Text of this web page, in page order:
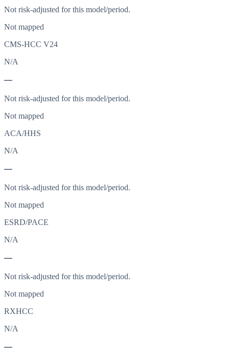
Not risk-adjusted for this model/period.
Not mapped
CMS-HCC V24
N/A
—
Not risk-adjusted for this model/period.
Not mapped
ACA/HHS
N/A
—
Not risk-adjusted for this model/period.
Not mapped
ESRD/PACE
N/A
—
Not risk-adjusted for this model/period.
Not mapped
RXHCC
N/A
—